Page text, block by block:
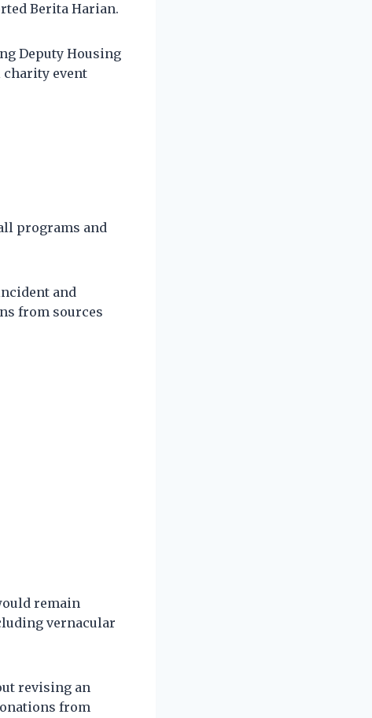
Berita Harian.
Deputy Housing
charity event
programs and
and
from sources
remain
vernacular
revising an
from